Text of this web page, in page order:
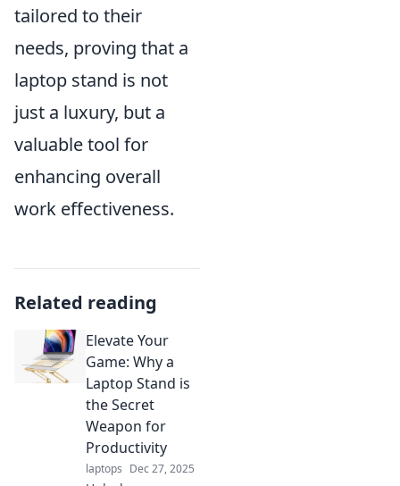
tailored to their
needs, proving that a
laptop stand is not
just a luxury, but a
valuable tool for
enhancing overall
work effectiveness.
Related reading
Elevate Your
Game: Why a
Laptop Stand is
the Secret
Weapon for
Productivity
laptops Dec 27, 2025